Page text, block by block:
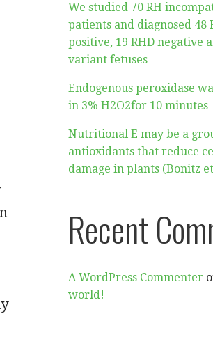
We studied 70 RH
patients and diagnosed 48
positive, 19 RHD negative
variant fetuses
Endogenous peroxidase
in 3% H2O2for 10 minutes
Nutritional E may be a
antioxidants that reduce
damage in plants (Bonitz et
Recent
A WordPress Commenter
world!